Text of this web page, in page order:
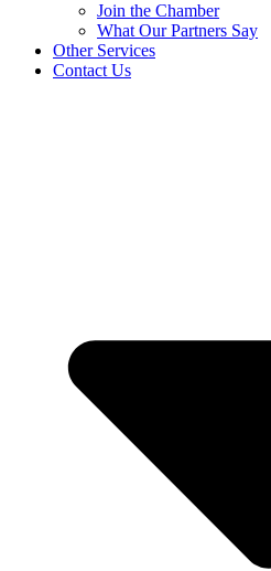
Join the Chamber
What Our Partners Say
Other Services
Contact Us